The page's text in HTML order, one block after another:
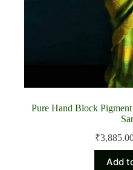
Pure Hand Block
₹
Add